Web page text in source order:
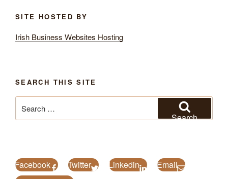
SITE HOSTED BY
Irish Business Websites Hosting
SEARCH THIS SITE
for:
Search
Facebook Twitter Linkedin
Email